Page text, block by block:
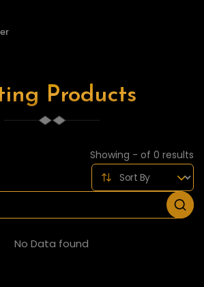
Products
Showing - of 0 results
No Data found